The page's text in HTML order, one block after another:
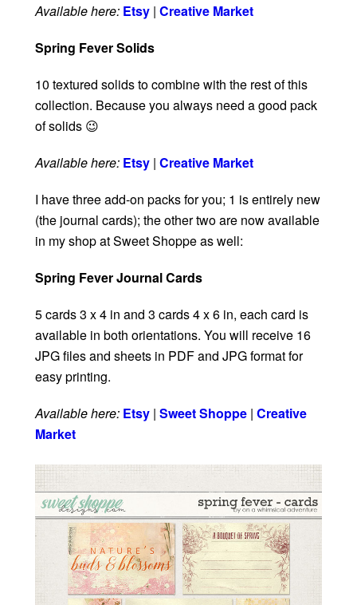
Available here: Etsy | Creative Market
Spring Fever Solids
10 textured solids to combine with the rest of this
collection. Because you always need a good pack
of solids 😉
Available here: Etsy | Creative Market
I have three add-on packs for you; 1 is entirely new
(the journal cards); the other two are now available
in my shop at Sweet Shoppe as well:
Spring Fever Journal Cards
5 cards 3 x 4 in and 3 cards 4 x 6 in, each card is
available in both orientations. You will receive 16
JPG files and sheets in PDF and JPG format for
easy printing.
Available here: Etsy | Sweet Shoppe | Creative
Market